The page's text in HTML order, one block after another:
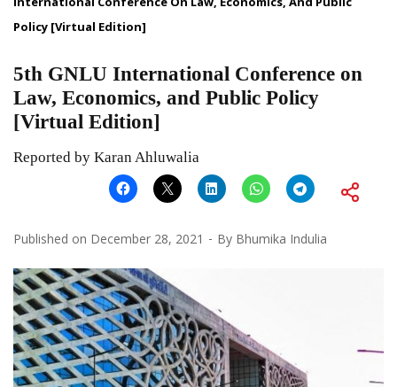
Policy [Virtual Edition]
5th GNLU International Conference on
Law, Economics, and Public Policy
[Virtual Edition]
Reported by Karan Ahluwalia
Published on December 28, 2021 By Bhumika Indulia